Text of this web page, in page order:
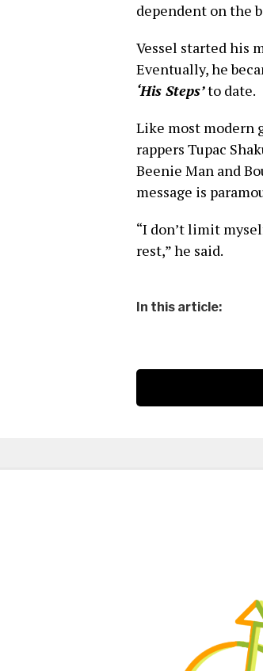
dependent on the
Vessel started his
Eventually, he
‘His Steps’to date.
Like most modern
rappers Tupac
Beenie Man and
message is
“I don’t limit
rest,” he said.
In this article: